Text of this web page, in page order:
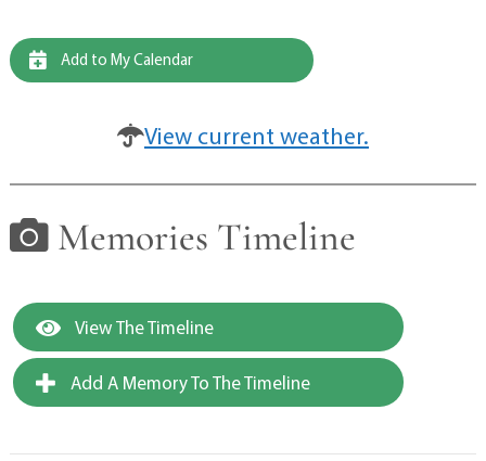
Add to My Calendar
View current weather.
Memories Timeline
View The Timeline
Add A Memory To The Timeline